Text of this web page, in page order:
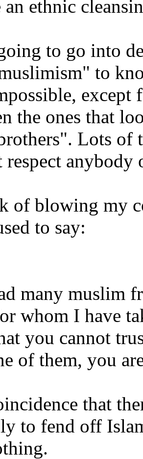
ethnic
to go into
to
the ones that
Lots of
respect
of blowing my
to say:
many muslim
whom I have
you cannot
of them, you
that
to fend off